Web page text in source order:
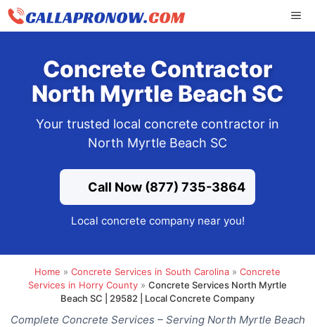
Skip
Concrete Contractor
North Myrtle Beach SC
Your trusted local concrete contractor in
North Myrtle Beach SC
Call Now (877) 735-3864
Local concrete company near you!
Home » Concrete Services in South Carolina » Concrete
Services in Horry County » Concrete Services North Myrtle
Beach SC | 29582 | Local Concrete Company
Complete Concrete Services – Serving North Myrtle Beach